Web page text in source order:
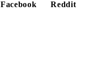
Facebook
Reddit